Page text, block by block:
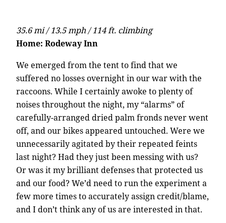
35.6 mi / 13.5 mph / 114 ft. climbing
Home: Rodeway Inn
We emerged from the tent to find that we
suffered no losses overnight in our war with the
raccoons. While I certainly awoke to plenty of
noises throughout the night, my “alarms” of
carefully-arranged dried palm fronds never went
off, and our bikes appeared untouched. Were we
unnecessarily agitated by their repeated feints
last night? Had they just been messing with us?
Or was it my brilliant defenses that protected us
and our food? We’d need to run the experiment a
few more times to accurately assign credit/blame,
and I don’t think any of us are interested in that.